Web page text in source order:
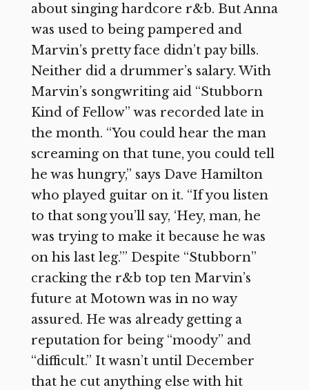
about singing hardcore r&b. But Anna
was used to being pampered and
Marvin’s pretty face didn’t pay bills.
Neither did a drummer’s salary. With
Marvin’s songwriting aid “Stubborn
Kind of Fellow” was recorded late in
the month. “You could hear the man
screaming on that tune, you could tell
he was hungry,” says Dave Hamilton
who played guitar on it. “If you listen
to that song you’ll say, ‘Hey, man, he
was trying to make it because he was
on his last leg.’” Despite “Stubborn”
cracking the r&b top ten Marvin’s
future at Motown was in no way
assured. He was already getting a
reputation for being “moody” and
“difficult.” It wasn’t until December
that he cut anything else with hit